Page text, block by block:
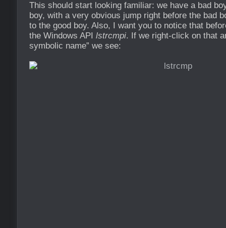
This should start looking familiar: we have a bad
boy, with a very obvious jump right before the bad
to the good boy. Also, I want you to notice that
the Windows API lstrcmpi. If we right-click on that
symbolic name” we see: